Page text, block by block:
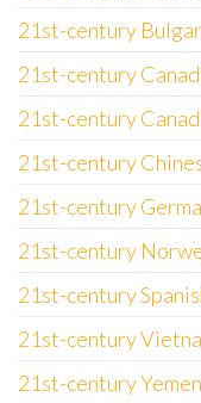
21st-century
21st-century
21st-century
21st-century
21st-century
21st-century
21st-century
21st-century
21st-century